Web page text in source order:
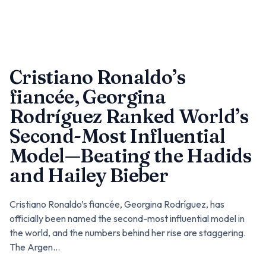
Cristiano Ronaldo’s
fiancée, Georgina
Rodríguez Ranked World’s
Second-Most Influential
Model—Beating the Hadids
and Hailey Bieber
Cristiano Ronaldo’s fiancée, Georgina Rodríguez, has
officially been named the second-most influential model in
the world, and the numbers behind her rise are staggering.
The Argen...